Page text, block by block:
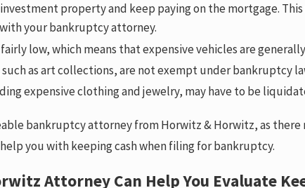
property and keep paying on the mortgage.
your bankruptcy attorney.
low, which means that expensive vehicles are
as art collections, are not exempt under bankruptcy
expensive clothing and jewelry, may have to be
bankruptcy attorney from Horwitz & Horwitz, as
you with keeping cash when filing for bankruptcy.
Attorney Can Help You Evaluate